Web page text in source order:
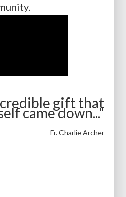
gift that
came down..."
- Fr. Charlie Archer